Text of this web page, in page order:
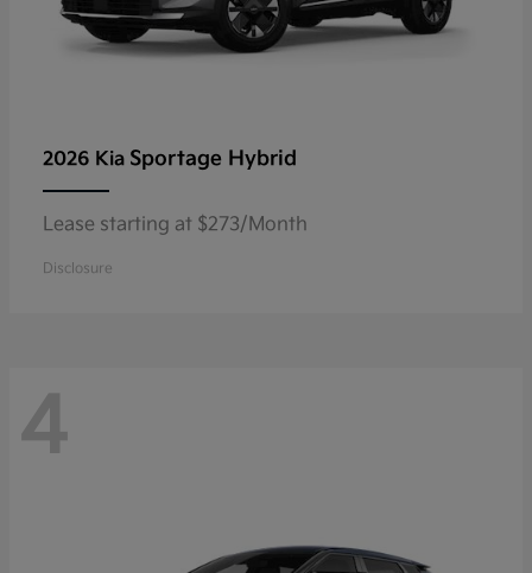
2026 Kia Sportage Hybrid
Lease starting at $273/Month
Disclosure
4